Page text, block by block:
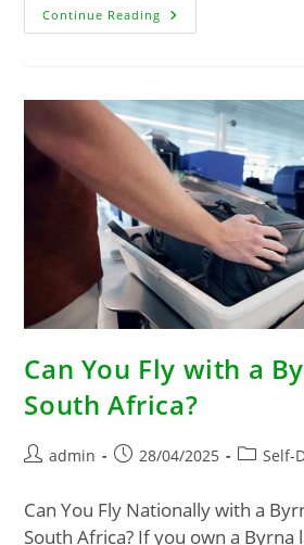
Continue Reading
Can You Fly with a
South Africa?
admin 28/04/2025 Self-
Can You Fly Nationally with a
South Africa? If you own a Byrna